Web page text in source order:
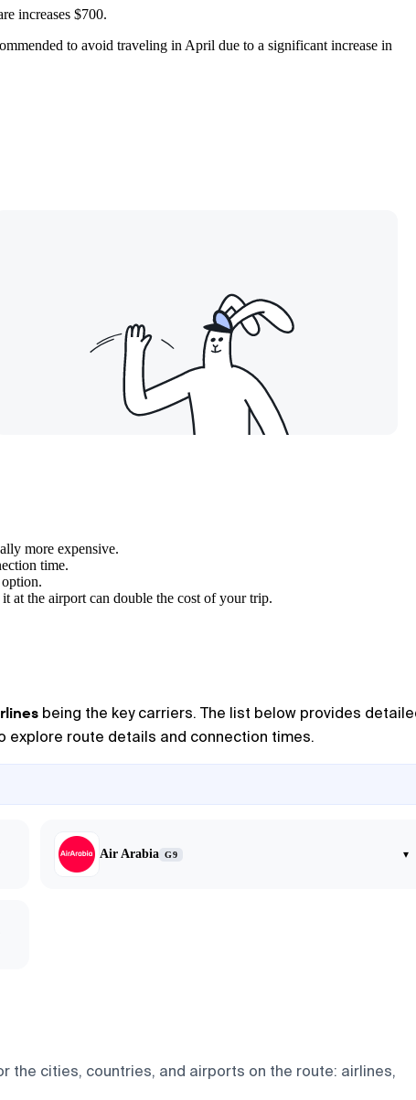
increases $700.
to avoid traveling in April due to a significant increase in
more expensive.
time.
at the airport can double the cost of your trip.
being the key carriers. The list below provides
explore route details and connection times.
Air Arabia G9 ▾
the cities, countries, and airports on the route: airlines,